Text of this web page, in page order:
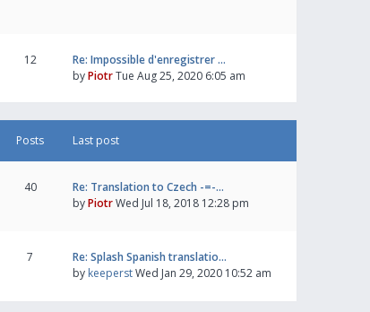
12
Re: Impossible d'enregistrer …
byPiotrTue Aug 25, 2020 6:05 am
Posts Last post
40
Re: Translation to Czech -=-…
byPiotrWed Jul 18, 2018 12:28 pm
7
Re: Splash Spanish translatio…
by keeperstWed Jan 29, 2020 10:52 am